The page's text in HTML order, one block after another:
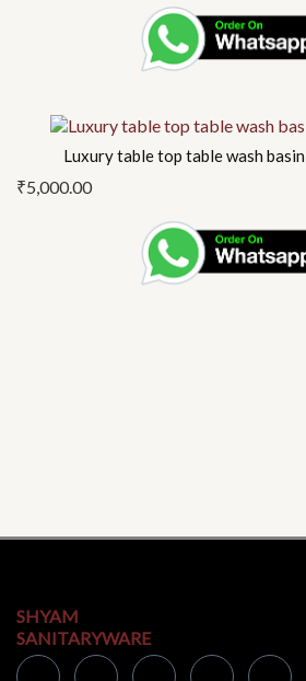
Luxury table top table wash
₹5,000.00
SHYAM
SANITARYWARE